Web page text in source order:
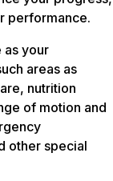
performance.
as your
areas as
nutrition
of motion and
other special